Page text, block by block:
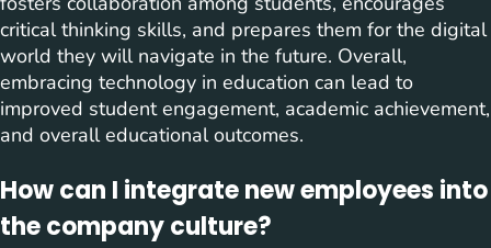
critical thinking skills, and prepares them for the digital
world they will navigate in the future. Overall,
embracing technology in education can lead to
improved student engagement, academic achievement,
and overall educational outcomes.
How can I integrate new employees into
the company culture?